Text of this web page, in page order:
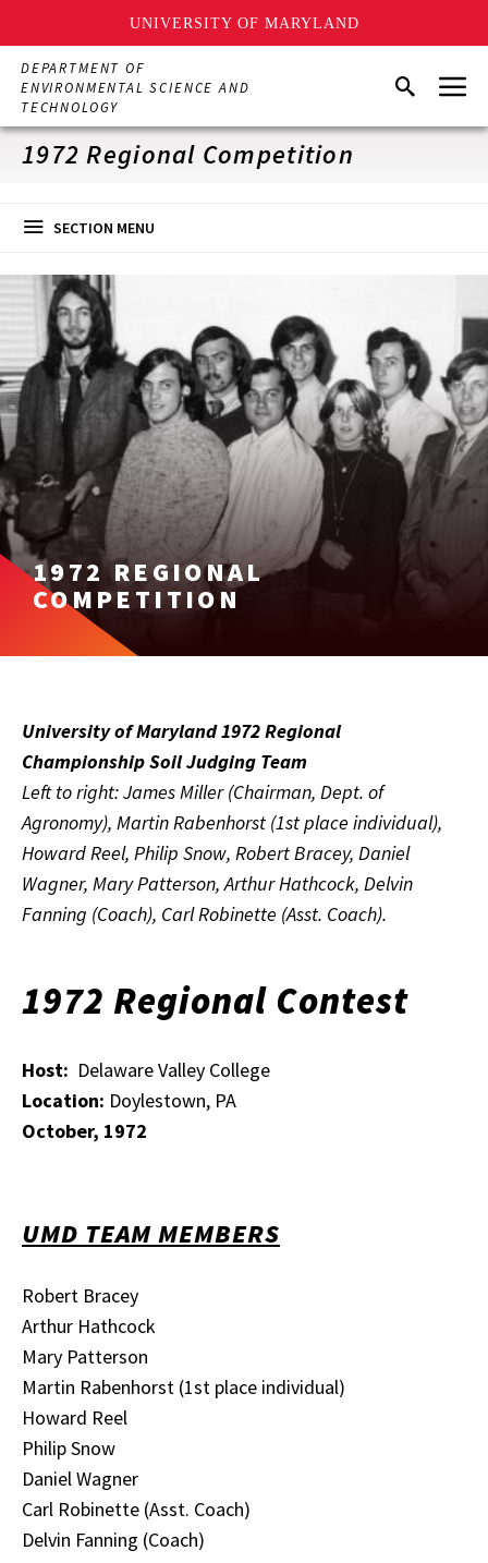
UNIVERSITY OF MARYLAND
Skip
main
content
DEPARTMENT OF
ENVIRONMENTAL SCIENCE AND
TECHNOLOGY
SearchMenu
1972 Regional Competition
SECTION MENU
1972 REGIONAL
COMPETITION
University of Maryland 1972 Regional
Championship Soil Judging Team
Left to right: James Miller (Chairman, Dept. of
Agronomy), Martin Rabenhorst (1st place individual),
Howard Reel, Philip Snow, Robert Bracey, Daniel
Wagner, Mary Patterson, Arthur Hathcock, Delvin
Fanning (Coach), Carl Robinette (Asst. Coach).
1972 Regional Contest
Host: Delaware Valley College
Location: Doylestown, PA
October, 1972
UMD TEAM MEMBERS
Robert Bracey
Arthur Hathcock
Mary Patterson
Martin Rabenhorst (1st place individual)
Howard Reel
Philip Snow
Daniel Wagner
Carl Robinette (Asst. Coach)
Delvin Fanning (Coach)